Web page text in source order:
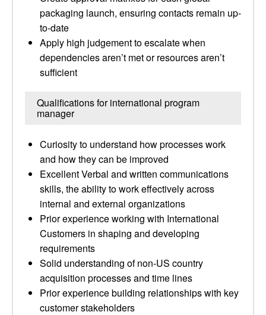
packaging launch, ensuring contacts remain up-
to-date
Apply high judgement to escalate when
dependencies aren’t met or resources aren’t
sufficient
Qualifications for international program
manager
Curiosity to understand how processes work
and how they can be improved
Excellent Verbal and written communications
skills, the ability to work effectively across
internal and external organizations
Prior experience working with International
Customers in shaping and developing
requirements
Solid understanding of non-US country
acquisition processes and time lines
Prior experience building relationships with key
customer stakeholders